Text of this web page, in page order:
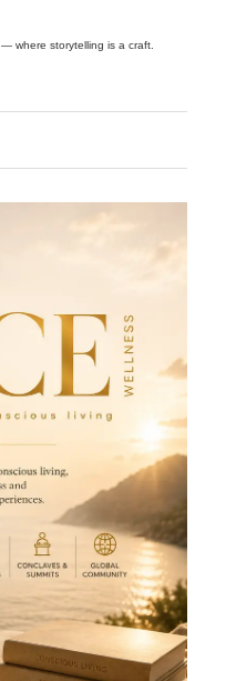
— where storytelling is a craft.